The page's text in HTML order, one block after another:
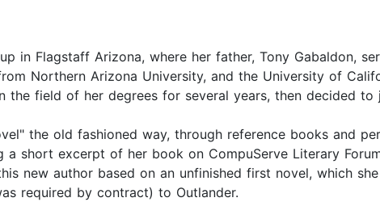
in Flagstaff Arizona, where her father, Tony Gabaldon,
Northern Arizona University, and the University of
the field of her degrees for several years, then decided
the old fashioned way, through reference books and
short excerpt of her book on CompuServe Literary
new author based on an unfinished first novel, which
required by contract) to Outlander.